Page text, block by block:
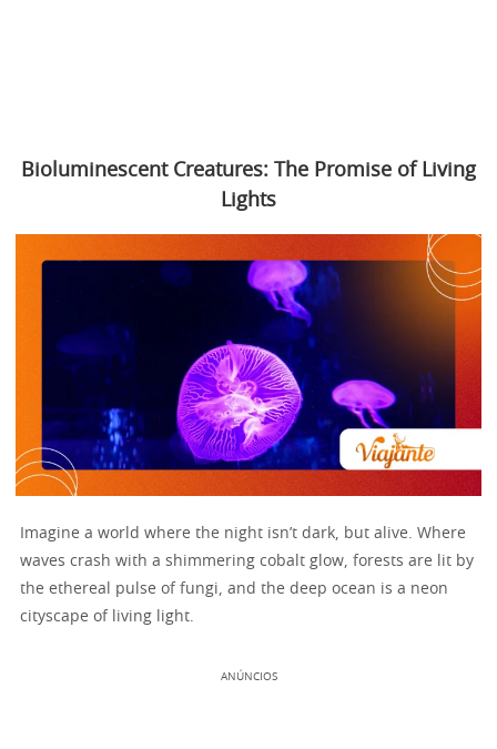
Bioluminescent Creatures: The Promise of Living
Lights
Imagine a world where the night isn’t dark, but alive. Where
waves crash with a shimmering cobalt glow, forests are lit by
the ethereal pulse of fungi, and the deep ocean is a neon
cityscape of living light.
ANÚNCIOS